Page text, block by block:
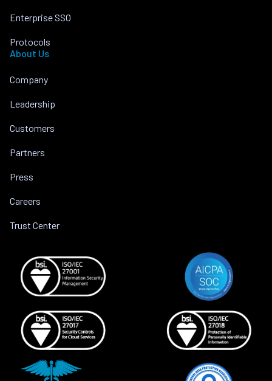
Enterprise SSO
Protocols
About Us
Company
Leadership
Customers
Partners
Press
Careers
Trust Center